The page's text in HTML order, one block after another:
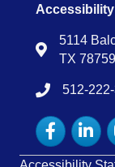
Map
5114
TX 78759
512-
Facebook